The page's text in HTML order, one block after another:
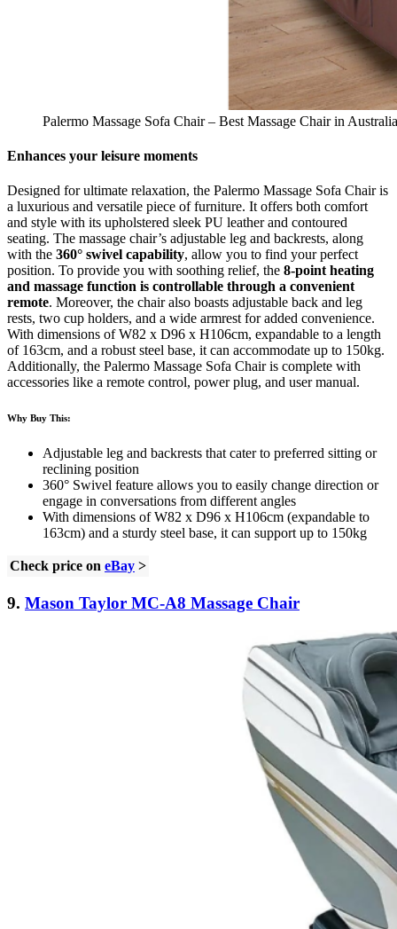
Palermo Massage Sofa Chair – Best Massage Chair in Australia
Enhances your leisure moments
Designed for ultimate relaxation, the Palermo Massage Sofa Chair is
a luxurious and versatile piece of furniture. It offers both comfort
and style with its upholstered sleek PU leather and contoured
seating. The massage chair’s adjustable leg and backrests, along
with the 360° swivel capability, allow you to find your perfect
position. To provide you with soothing relief, the 8-point heating
and massage function is controllable through a convenient
remote. Moreover, the chair also boasts adjustable back and leg
rests, two cup holders, and a wide armrest for added convenience.
With dimensions of W82 x D96 x H106cm, expandable to a length
of 163cm, and a robust steel base, it can accommodate up to 150kg.
Additionally, the Palermo Massage Sofa Chair is complete with
accessories like a remote control, power plug, and user manual.
Why Buy This:
Adjustable leg and backrests that cater to preferred sitting or
reclining position
360° Swivel feature allows you to easily change direction or
engage in conversations from different angles
With dimensions of W82 x D96 x H106cm (expandable to
163cm) and a sturdy steel base, it can support up to 150kg
Check price on eBay >
9. Mason Taylor MC-A8 Massage Chair